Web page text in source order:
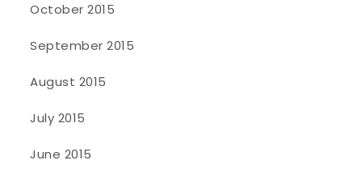
October 2015
September 2015
August 2015
July 2015
June 2015